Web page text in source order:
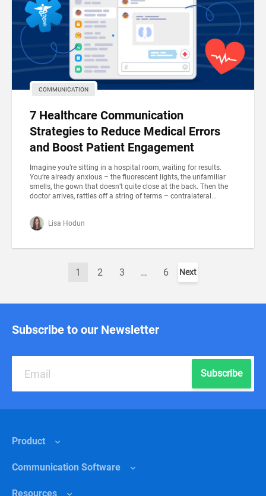
COMMUNICATION
7 Healthcare Communication
Strategies to Reduce Medical Errors
and Boost Patient Engagement
Imagine you’re sitting in a hospital room, waiting for results.
You’re already anxious – the fluorescent lights, the unfamiliar
smells, the gown that doesn’t quite close at the back. Then the
doctor arrives, rattles off a string of terms – contralateral...
Lisa Hodun
1 2 3 … 6 Next
Subscribe to our Newsletter
Subscribe
Product
Features
Сommunication Software
Resources